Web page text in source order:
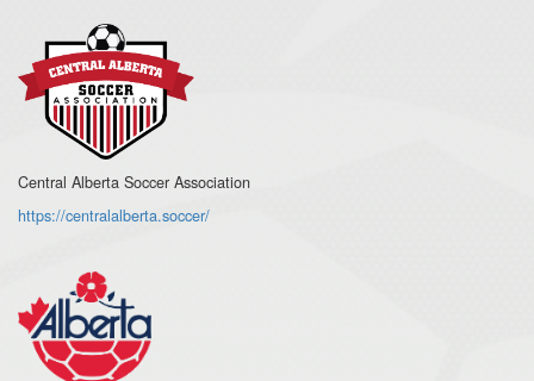
Central Alberta Soccer Association
https://centralalberta.soccer/